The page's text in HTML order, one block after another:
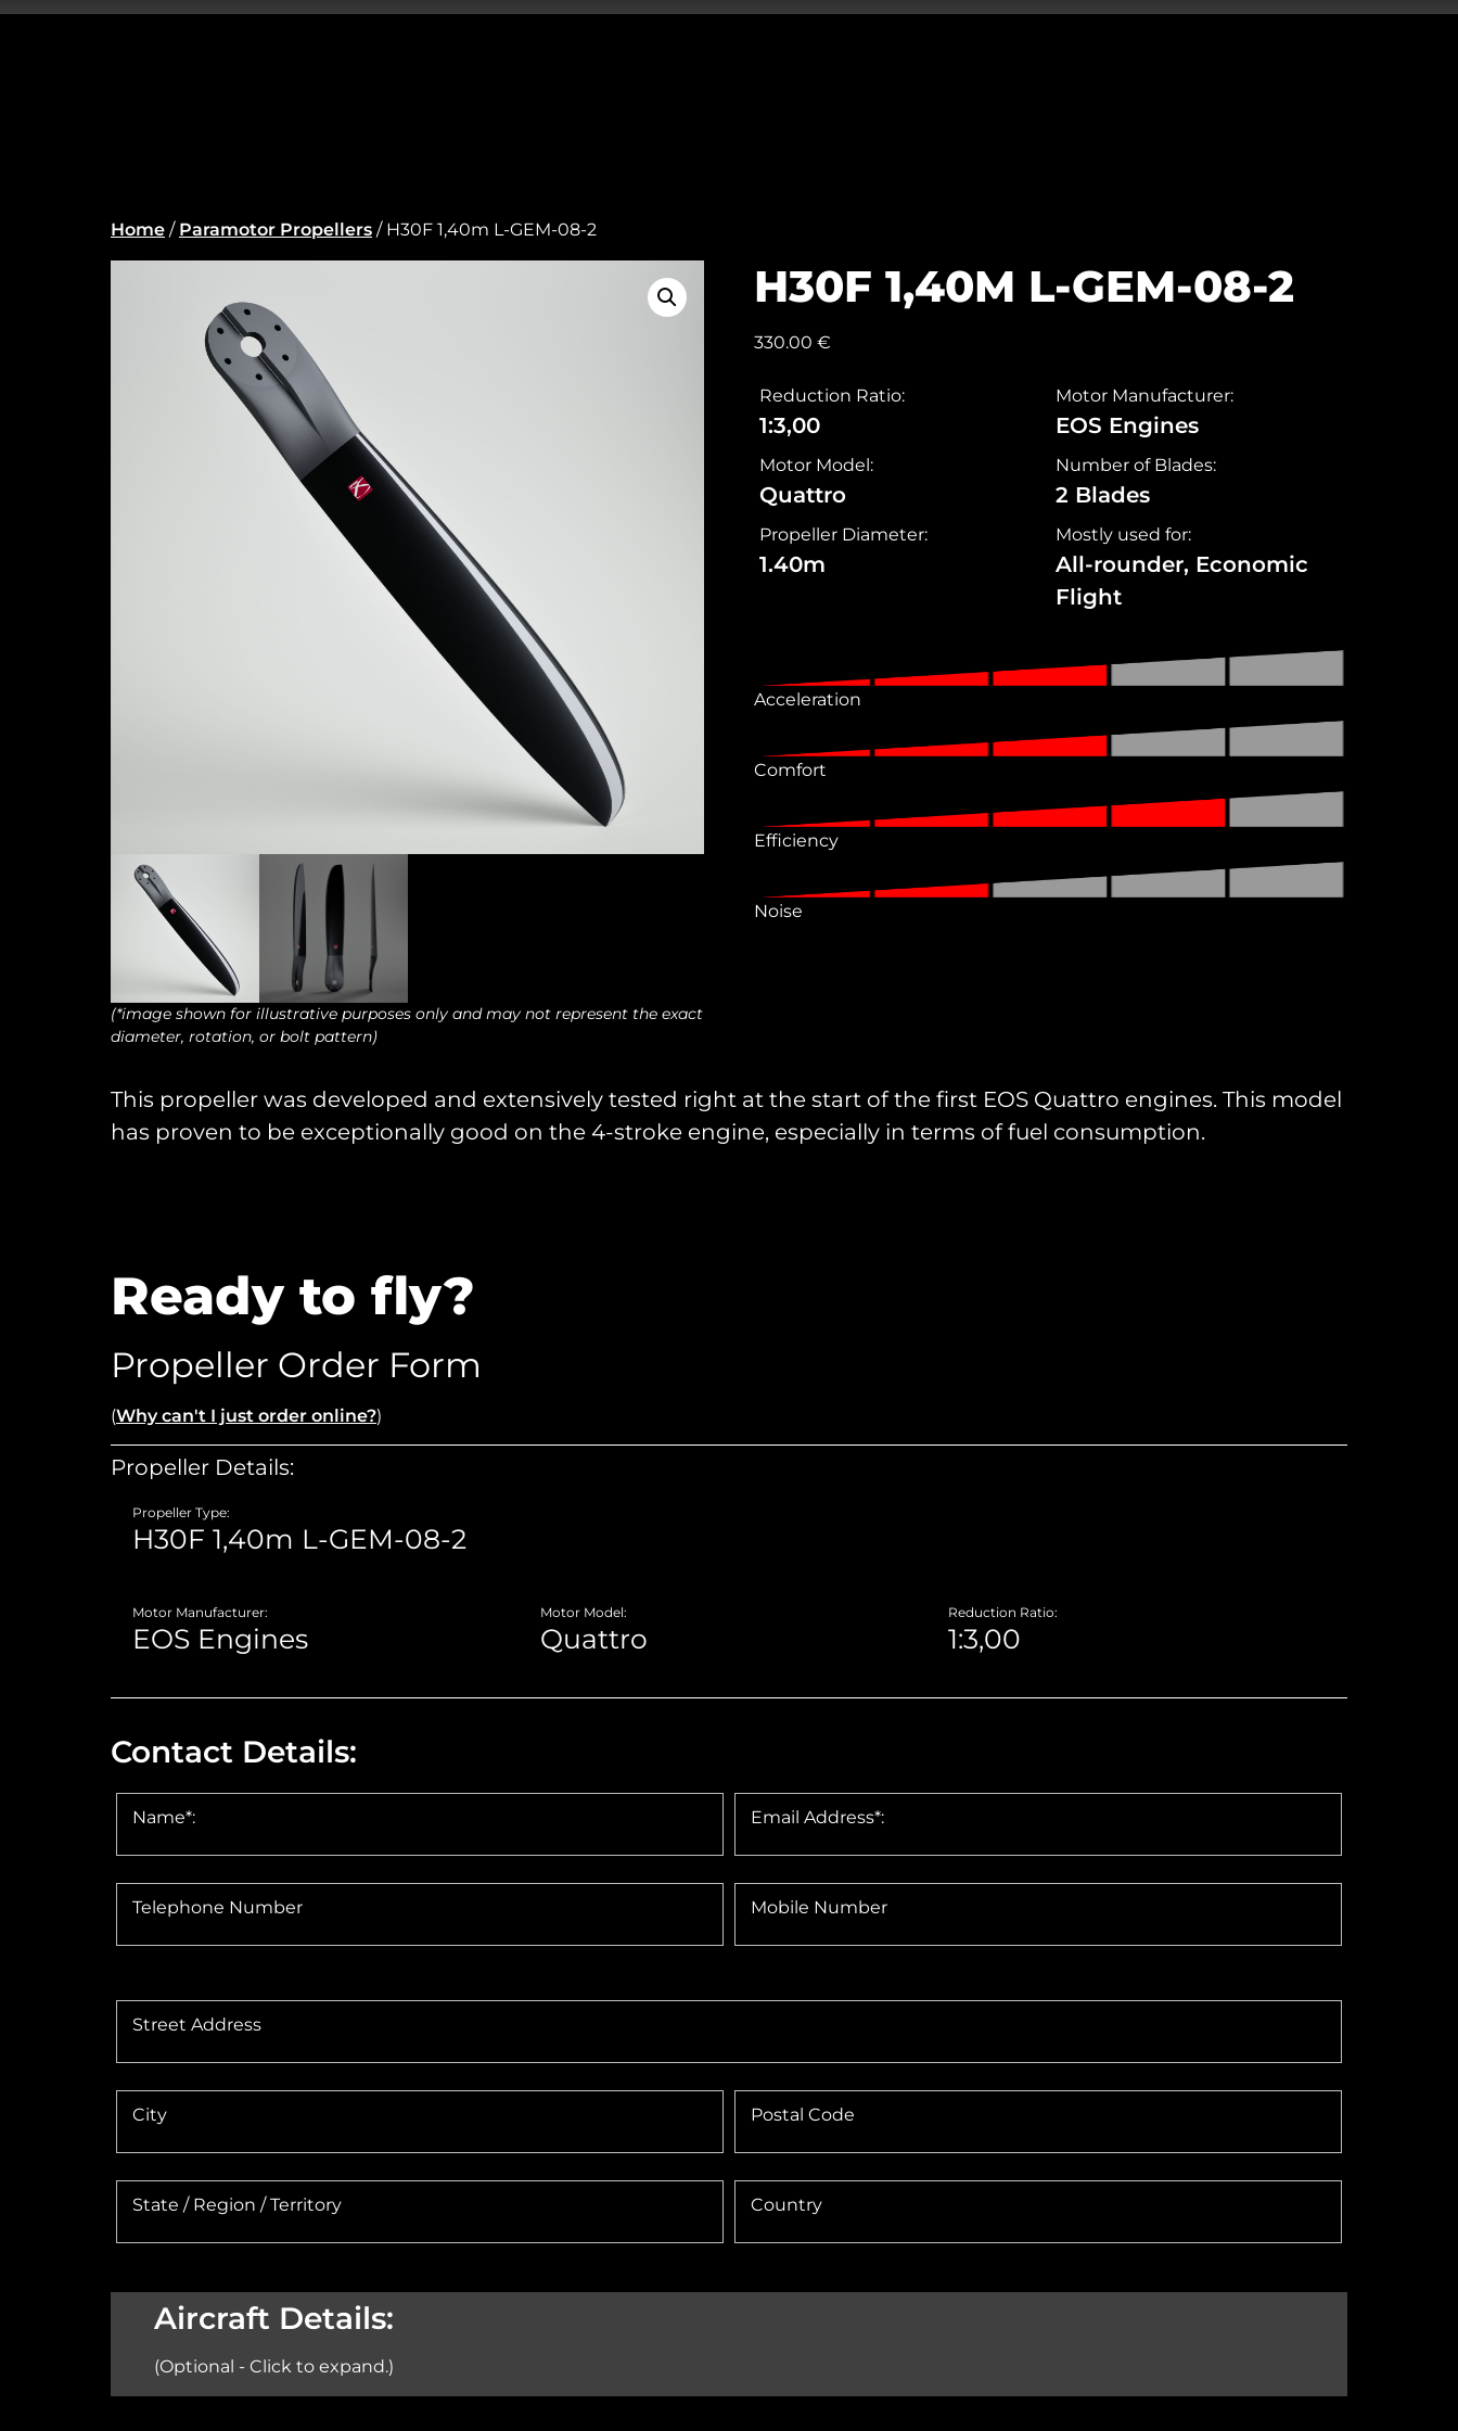
Home / Paramotor Propellers / H30F 1,40m L-GEM-08-2
(*image shown for illustrative purposes only and may not represent the exact
diameter, rotation, or bolt pattern)
H30F 1,40M L-GEM-08-2
330.00 €
Reduction Ratio:
1:3,00
Motor Manufacturer:
EOS Engines
Motor Model:
Quattro
Number of Blades:
2 Blades
Propeller Diameter:
1.40m
Mostly used for:
All-rounder, Economic
Flight
Acceleration
Comfort
Efficiency
Noise
This propeller was developed and extensively tested right at the start of the first EOS Quattro engines. This model
has proven to be exceptionally good on the 4-stroke engine, especially in terms of fuel consumption.
Ready to fly?
Propeller Order Form
(Why can't I just order online?)
Propeller Details:
Propeller Type:
Motor Manufacturer: Motor Model: Reduction Ratio:
Contact Details:
Name*: Email Address*:
Telephone Number Mobile Number
Street Address
City Postal Code
State / Region / Territory Country
Aircraft Details:
(Optional - Click to expand.)